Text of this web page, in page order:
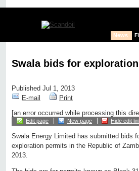
News
Swala bids for
Published Jul 1, 2013
E-mail
Print
[an error occurred while processing this
Edit page New page Hide edit
Swala Energy Limited has submitted bids
exploration permits in the Republic of
2013.